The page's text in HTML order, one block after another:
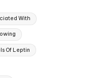
With
Of Leptin